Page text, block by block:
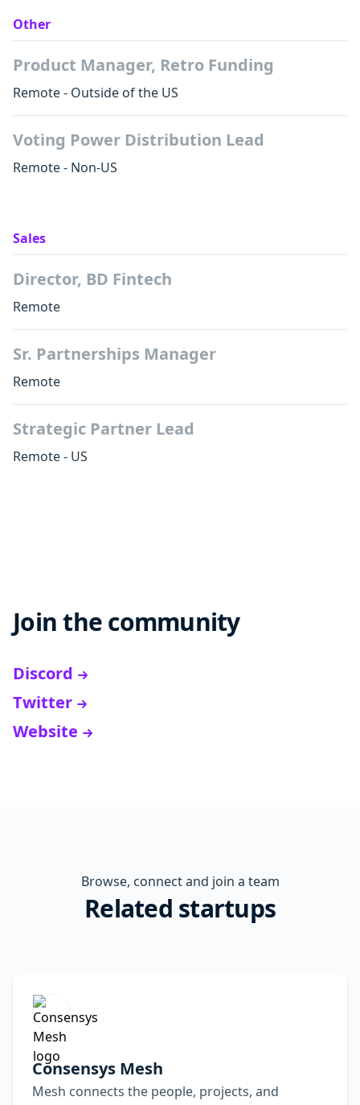
Other
Product Manager, Retro Funding
Remote - Outside of the US
Voting Power Distribution Lead
Remote - Non-US
Sales
Director, BD Fintech
Remote
Sr. Partnerships Manager
Remote
Strategic Partner Lead
Remote - US
Join the community
Discord
Twitter
Website
Browse, connect and join a team
Related startups
Consensys Mesh
Mesh connects the people, projects, and